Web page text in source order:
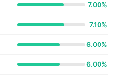
7.00%
7.10%
6.00%
6.00%